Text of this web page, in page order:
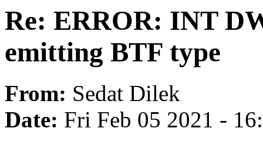
Re: ERROR: INT
emitting BTF type
From: Sedat Dilek
Date: Fri Feb 05 2021 -